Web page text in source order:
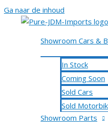
Ga naar de inhoud
Showroom Cars &
In Stock
Coming Soon
Sold Cars
Sold
Showroom Parts